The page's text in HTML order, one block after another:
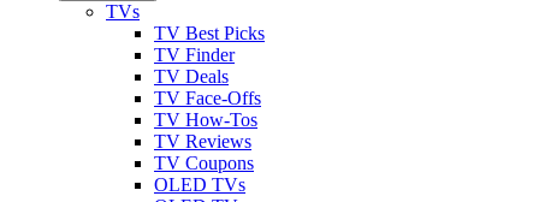
TVs
TV Best Picks
TV Finder
TV Deals
TV Face-Offs
TV How-Tos
TV Reviews
TV Coupons
OLED TVs